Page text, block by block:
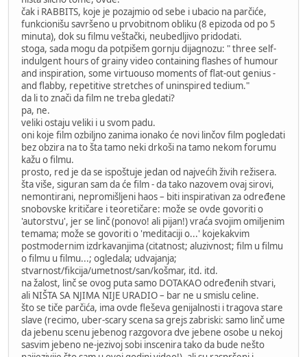
čak i RABBITS, koje je pozajmio od sebe i ubacio na parčiće,
funkcionišu savršeno u prvobitnom obliku (8 epizoda od po 5
minuta), dok su filmu veštački, neubedljivo pridodati.
stoga, sada mogu da potpišem gornju dijagnozu: " three self-
indulgent hours of grainy video containing flashes of humour
and inspiration, some virtuouso moments of flat-out genius -
and flabby, repetitive stretches of uninspired tedium."
da li to znači da film ne treba gledati?
pa, ne.
veliki ostaju veliki i u svom padu.
oni koje film ozbiljno zanima ionako će novi linčov film pogledati
bez obzira na to šta tamo neki drkoši na tamo nekom forumu
kažu o filmu.
prosto, red je da se ispoštuje jedan od najvećih živih režisera.
šta više, siguran sam da će film - da tako nazovem ovaj sirovi,
nemontirani, nepromišljeni haos – biti inspirativan za određene
snobovske kritičare i teoretičare: može se ovde govoriti o
'autorstvu', jer se linč (ponovo! ali pijan!) vraća svojim omiljenim
temama; može se govoriti o 'meditaciji o...' kojekakvim
postmodernim izdrkavanjima (citatnost; aluzivnost; film u filmu
o filmu u filmu...; ogledala; udvajanja;
stvarnost/fikcija/umetnost/san/košmar, itd. itd.
na žalost, linč se ovog puta samo DOTAKAO određenih stvari,
ali NIŠTA SA NJIMA NIJE URADIO – bar ne u smislu celine.
što se tiče parčića, ima ovde fleševa genijalnosti i tragova stare
slave (recimo, uber-scary scena sa grejs zabriski: samo linč ume
da jebenu scenu jebenog razgovora dve jebene osobe u nekoj
sasvim jebeno ne-jezivoj sobi inscenira tako da bude nešto